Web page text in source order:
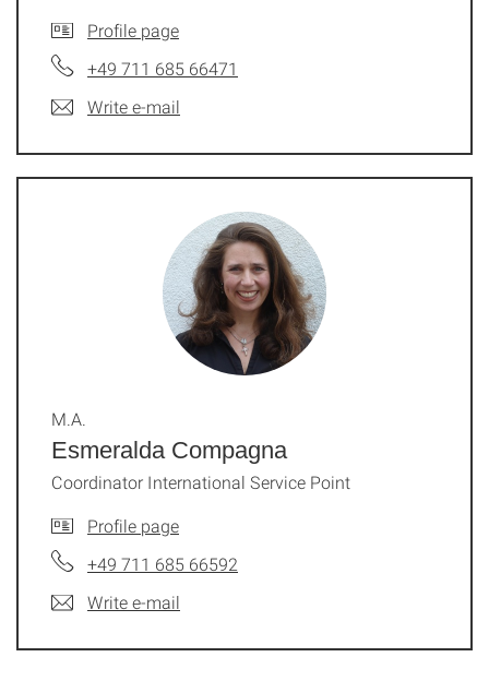
Profile page
+49 711 685 66471
Write e-mail
Esmeralda Compagna
M.A.
Coordinator International Service Point
Profile page
+49 711 685 66592
Write e-mail